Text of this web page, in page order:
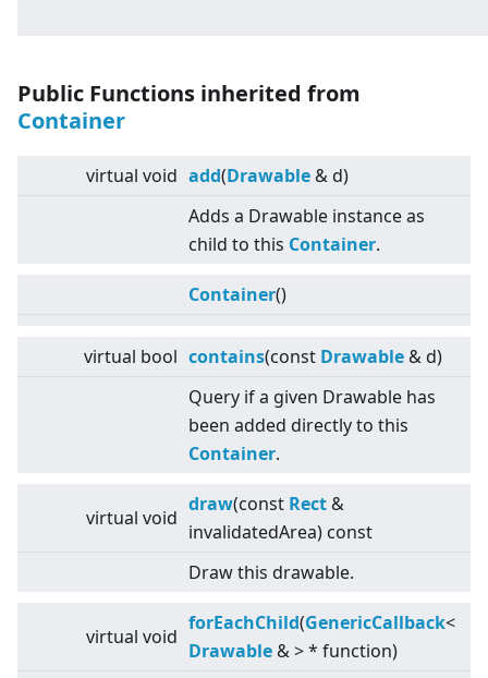
Public Functions inherited from
Container
virtual void add(Drawable & d)
Adds a Drawable instance as
child to this Container.
Container()
virtual bool contains(const Drawable & d)
Query if a given Drawable has
been added directly to this
Container.
virtual void
draw(const Rect &
invalidatedArea) const
Draw this drawable.
virtual void
forEachChild(GenericCallback<
Drawable &>* function)